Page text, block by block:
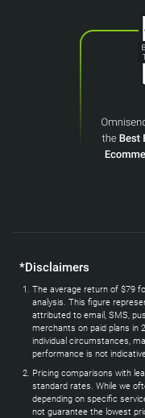
*Disclaimers
The average return of $79
analysis. This figure
attributed to email, SMS,
merchants on paid plans in
individual circumstances,
performance is not
Pricing comparisons with
standard rates. While we
depending on specific
not guarantee the lowest